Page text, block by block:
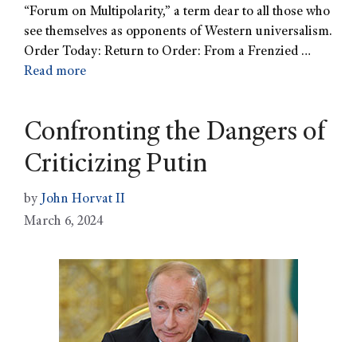
“Forum on Multipolarity,” a term dear to all those who
see themselves as opponents of Western universalism.
Order Today: Return to Order: From a Frenzied …
Read more
Confronting the Dangers of
Criticizing Putin
by John Horvat II
March 6, 2024